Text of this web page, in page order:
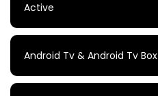
Active
Android Tv & Android Tv Box